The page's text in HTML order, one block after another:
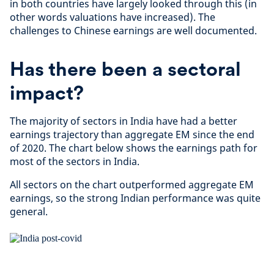
in both countries have largely looked through this (in
other words valuations have increased). The
challenges to Chinese earnings are well documented.
Has there been a sectoral
impact?
The majority of sectors in India have had a better
earnings trajectory than aggregate EM since the end
of 2020. The chart below shows the earnings path for
most of the sectors in India.
All sectors on the chart outperformed aggregate EM
earnings, so the strong Indian performance was quite
general.